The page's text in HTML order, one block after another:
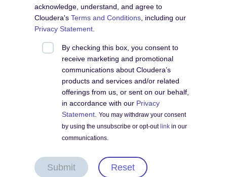
acknowledge, understand, and agree to
Cloudera'sTerms and Conditions , including our
Privacy Statement
By checking this box, you consent to
receive marketing and promotional
communications about Cloudera’s
products and services and/or related
offerings from us, or sent on our behalf,
in accordance with our Privacy
Statement .You may withdraw your consent
by using the unsubscribe or opt-out link in our
communications.
Submit Reset